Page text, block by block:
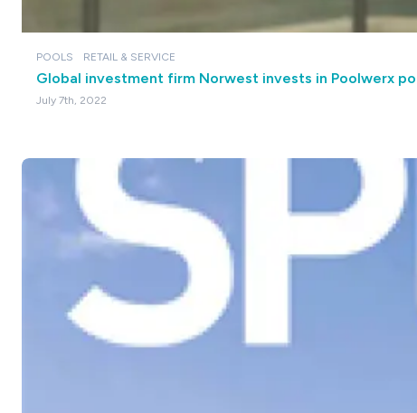
POOLS RETAIL & SERVICE
Global investment firm Norwest invests in Poolwerx
July 7th, 2022